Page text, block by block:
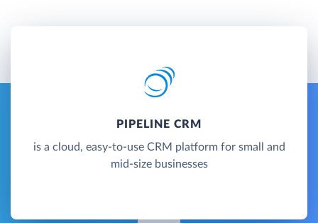
PIPELINE CRM
is a cloud, easy-to-use CRM platform for small and
mid-size businesses